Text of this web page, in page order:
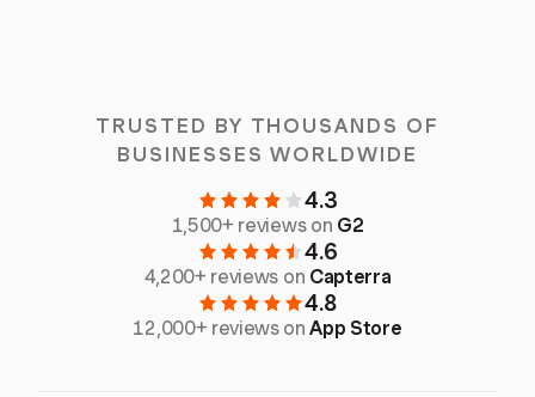
TRUSTED BY THOUSANDS OF
BUSINESSES WORLDWIDE
4.3
1,500+ reviews on G2
4.6
4,200+ reviews on Capterra
4.8
12,000+ reviews onApp Store